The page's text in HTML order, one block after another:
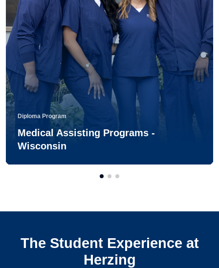
Diploma Program
Medical Assisting Programs -
Wisconsin
The Student Experience at
Herzing